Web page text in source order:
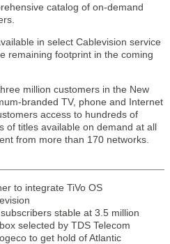
catalog of on-demand
in select Cablevision service
remaining footprint in the coming
million customers in the New
branded TV, phone and Internet
access to hundreds of
of titles available on demand at all
from more than 170 networks.
to integrate TiVo OS
stable at 3.5 million
selected by TDS Telecom
to get hold of Atlantic